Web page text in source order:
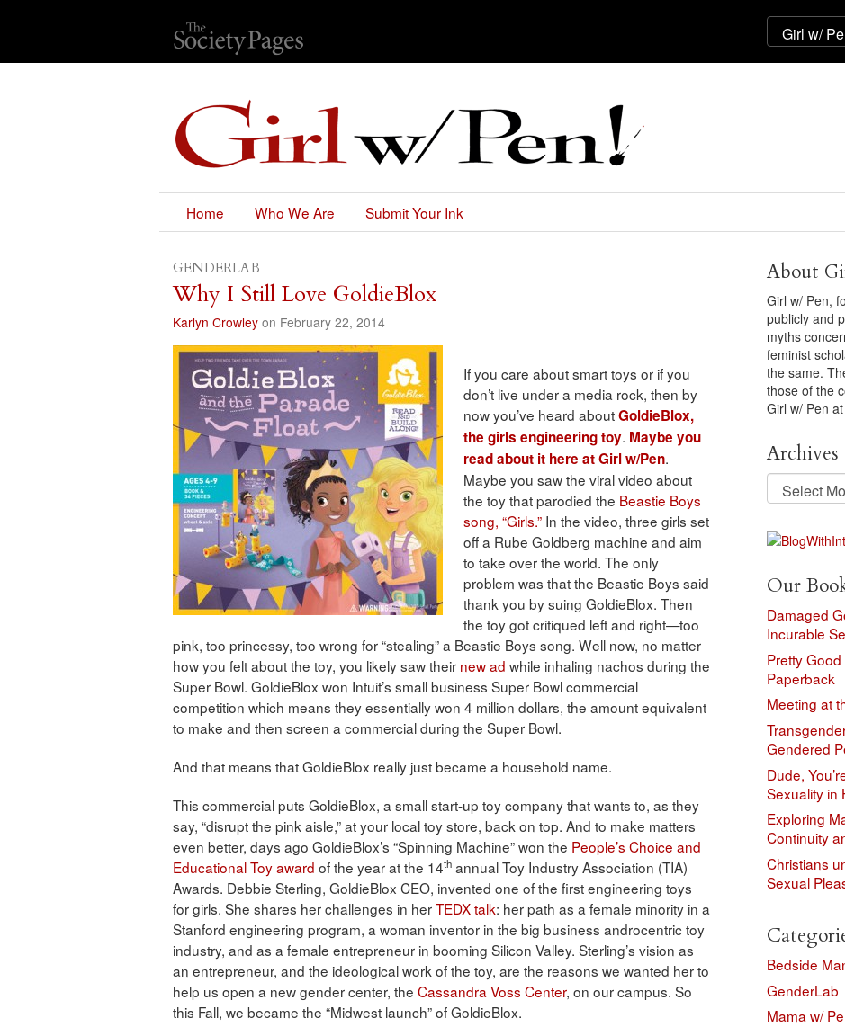
Home Who We Are Submit Your Ink
GENDERLAB
Why I Still Love GoldieBlox
Karlyn Crowley on February 22, 2014
If you care about smart toys or if you
don’t live under a media rock, then by
now you’ve heard aboutGoldieBlox,
the girls engineering toy. Maybe you
read about it here at Girl w/Pen.
Maybe you saw the viral video about
the toy that parodied the Beastie Boys
song, “Girls.” In the video, three girls set
off a Rube Goldberg machine and aim
to take over the world. The only
problem was that the Beastie Boys said
thank you by suing GoldieBlox. Then
the toy got critiqued left and right—too
pink, too princessy, too wrong for “stealing” a Beastie Boys song. Well now, no matter
how you felt about the toy, you likely saw their new ad while inhaling nachos during the
Super Bowl. GoldieBlox won Intuit’s small business Super Bowl commercial
competition which means they essentially won 4 million dollars, the amount equivalent
to make and then screen a commercial during the Super Bowl.
And that means that GoldieBlox really just became a household name.
This commercial puts GoldieBlox, a small start-up toy company that wants to, as they
say, “disrupt the pink aisle,” at your local toy store, back on top. And to make matters
even better, days ago GoldieBlox’s “Spinning Machine” won the People’s Choice and
Educational Toy award of the year at the 14th annual Toy Industry Association (TIA)
Awards. Debbie Sterling, GoldieBlox CEO, invented one of the first engineering toys
for girls. She shares her challenges in herTEDX talk: her path as a female minority in a
Stanford engineering program, a woman inventor in the big business androcentric toy
industry, and as a female entrepreneur in booming Silicon Valley. Sterling’s vision as
an entrepreneur, and the ideological work of the toy, are the reasons we wanted her to
help us open a new gender center, the Cassandra Voss Center, on our campus. So
this Fall, we became the “Midwest launch” of GoldieBlox.
About
Girl w/ Pen,
publicly and
myths
feminist
the same.
those of the
Girl w/ Pen
Archives
Archives
Our
Damaged
Incurable
Pretty Good
Paperback
Meeting at
Gendered
Dude,
Sexuality in
Exploring
Continuity
Christians
Sexual
Bedside
GenderLab
Mama w/